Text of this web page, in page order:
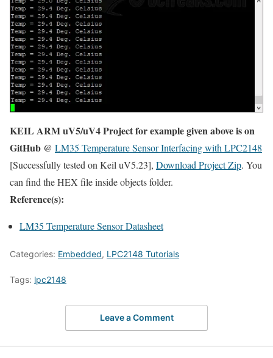
KEIL ARM uV5/uV4 Project for example given above is on
GitHub @ LM35 Temperature Sensor Interfacing with LPC2148
[Successfully tested on Keil uV5.23], Download Project Zip. You
can find the HEX file inside objects folder.
Reference(s):
LM35 Temperature Sensor Datasheet
Categories: Embedded, LPC2148 Tutorials
Tags: lpc2148
Leave a Comment